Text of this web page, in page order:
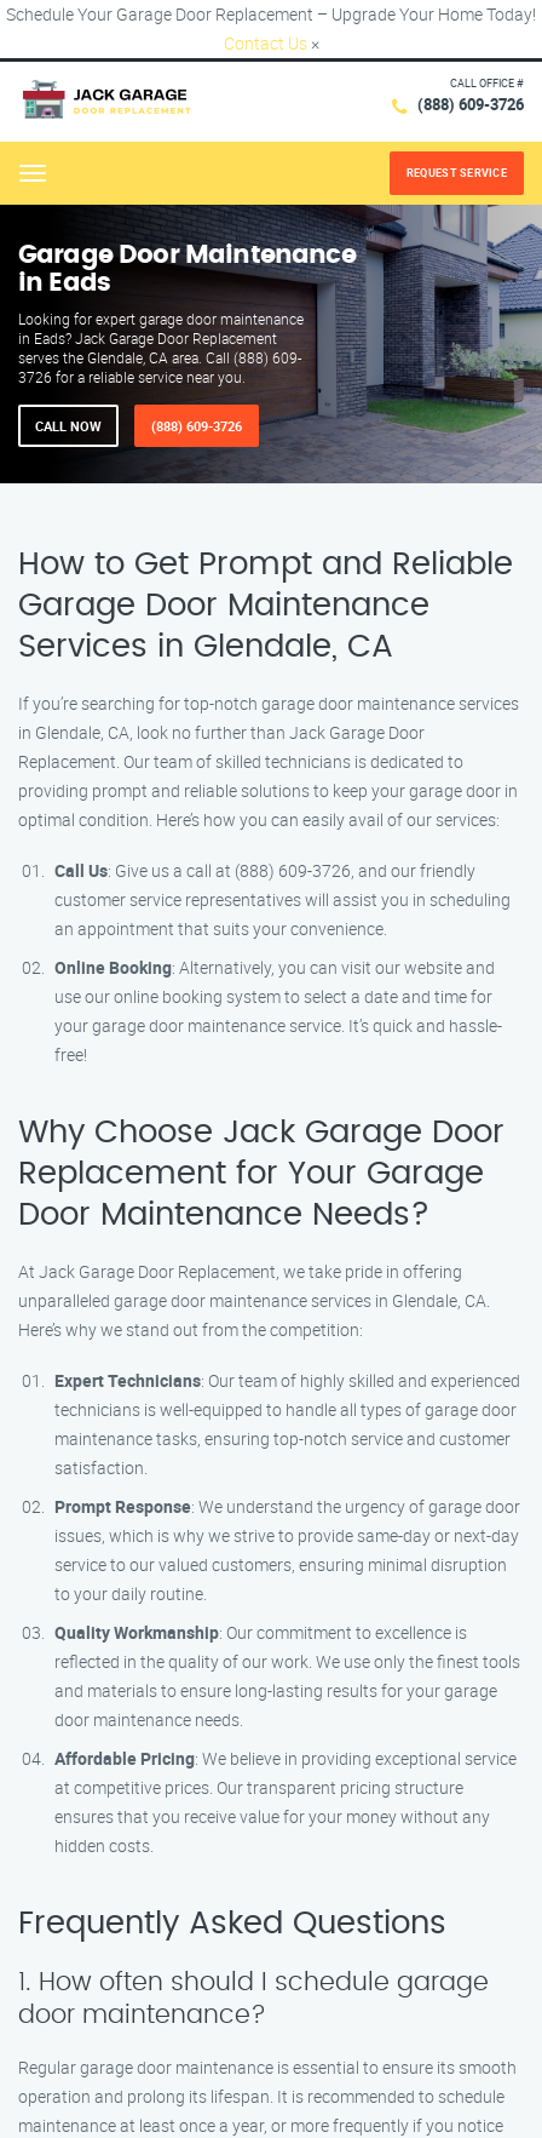
Schedule Your Garage Door Replacement – Upgrade Your Home Today!
Contact Us ×
CALL OFFICE #
(888) 609-3726
Menu REQUEST SERVICE
Garage Door Maintenance
in Eads
Looking for expert garage door maintenance
in Eads? Jack Garage Door Replacement
serves the Glendale, CA area. Call (888) 609-
3726 for a reliable service near you.
CALL NOW (888) 609-3726
How to Get Prompt and Reliable
Garage Door Maintenance
Services in Glendale, CA
If you’re searching for top-notch garage door maintenance services
in Glendale, CA, look no further than Jack Garage Door
Replacement. Our team of skilled technicians is dedicated to
providing prompt and reliable solutions to keep your garage door in
optimal condition. Here’s how you can easily avail of our services:
Call Us: Give us a call at (888) 609-3726, and our friendly
customer service representatives will assist you in scheduling
an appointment that suits your convenience.
Online Booking: Alternatively, you can visit our website and
use our online booking system to select a date and time for
your garage door maintenance service. It’s quick and hassle-
free!
Why Choose Jack Garage Door
Replacement for Your Garage
Door Maintenance Needs?
At Jack Garage Door Replacement, we take pride in offering
unparalleled garage door maintenance services in Glendale, CA.
Here’s why we stand out from the competition:
Expert Technicians: Our team of highly skilled and experienced
technicians is well-equipped to handle all types of garage door
maintenance tasks, ensuring top-notch service and customer
satisfaction.
Prompt Response: We understand the urgency of garage door
issues, which is why we strive to provide same-day or next-day
service to our valued customers, ensuring minimal disruption
to your daily routine.
Quality Workmanship: Our commitment to excellence is
reflected in the quality of our work. We use only the finest tools
and materials to ensure long-lasting results for your garage
door maintenance needs.
Affordable Pricing: We believe in providing exceptional service
at competitive prices. Our transparent pricing structure
ensures that you receive value for your money without any
hidden costs.
Frequently Asked Questions
1. How often should I schedule garage
door maintenance?
Regular garage door maintenance is essential to ensure its smooth
operation and prolong its lifespan. It is recommended to schedule
maintenance at least once a year, or more frequently if you notice